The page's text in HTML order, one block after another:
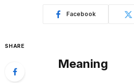
Facebook
SHARE
Meaning